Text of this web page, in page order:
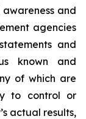
and
agencies
and
‎known ‎‎and
of which are
to ‎control or
actual results,